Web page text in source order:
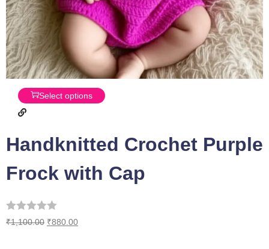
Select options
Handknitted Crochet Purple
Frock with Cap
₹1,100.00 ₹880.00